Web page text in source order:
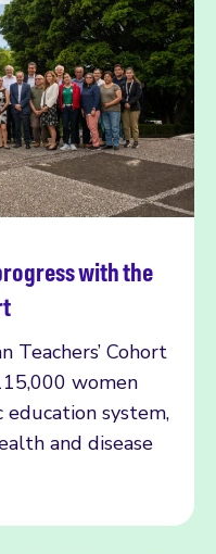
with the
Teachers’ Cohort
women
education system,
and disease